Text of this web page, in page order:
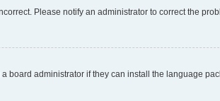
Please notify an administrator to correct the
administrator if they can install the language